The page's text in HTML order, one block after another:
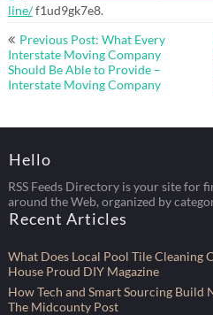
line/f1ud9gk7e8.
Post
navigation
Previous Post: What Every
Interstate Moving Company
Should Be Able to Provide –
Interstate Moving Company
Hello
RSS Feeds Directory is your site for
around the Web, organized by
Recent Articles
What Does Local Pool Tile Cleaning
House Proud DIY Magazine
How Tech and Smart Sourcing Build
The Midcounty Post